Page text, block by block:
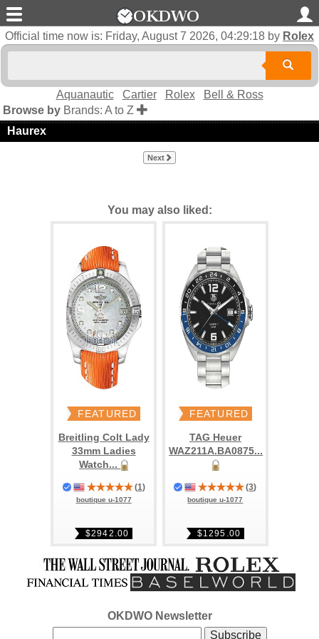
Official time now is: Friday, August 7 2026, 04:29:19 by Rolex
Aquanautic Cartier Rolex
Bell & Ross
Browse by Brands: A to Z
Haurex
Next
You may also liked:
FEATURED
Breitling Colt Lady
33mm Ladies
Watch...
(1)
boutique u-1077
$2942.00
FEATURED
TAG Heuer
WAZ211A.BA0875...
(3)
boutique u-1077
$1295.00
OKDWO Newsletter